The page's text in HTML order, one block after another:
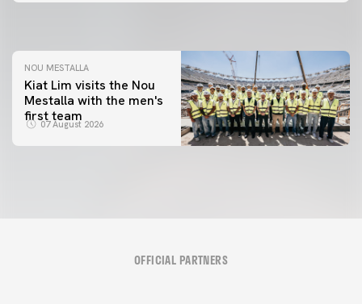
NOU MESTALLA
Kiat Lim visits the Nou
Mestalla with the men's
first team
07 August 2026
OFFICIAL PARTNERS